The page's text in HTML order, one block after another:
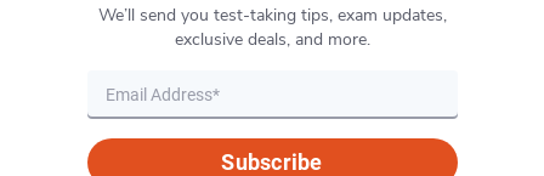
We’ll send you test-taking tips, exam updates,
exclusive deals, and more.
Subscribe